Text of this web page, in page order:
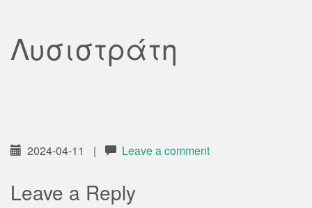
Λυσιστράτη
2024-04-11 | Leave a comment
Leave a Reply